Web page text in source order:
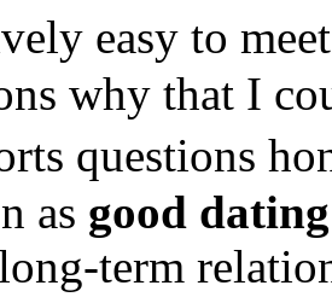
easy to
why that I
questions
as good
term